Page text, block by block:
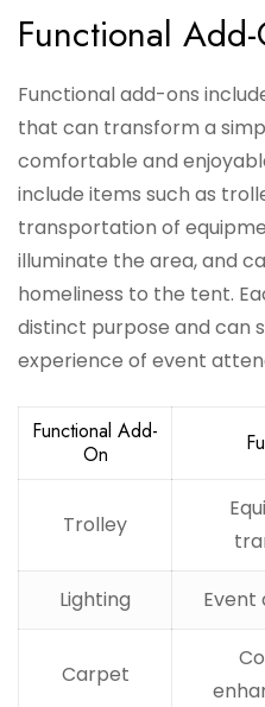
Functional
Functional add-ons
that can transform a
comfortable and
include items such as
transportation of
illuminate the area, and
homeliness to the tent.
distinct purpose and can
experience of event
Functional Add-
On
Trolley
Lighting Event
Carpet